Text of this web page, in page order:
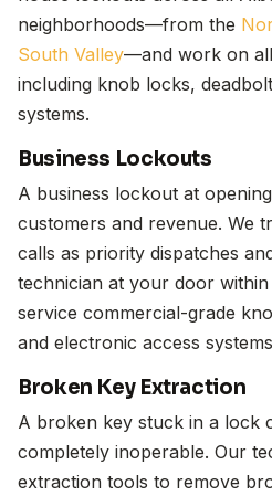
neighborhoods—from the
South Valley—and work on
including knob locks,
systems.
Business Lockouts
A business lockout at
customers and revenue. We
calls as priority dispatches
technician at your door
service commercial-grade
and electronic access
Broken Key Extraction
A broken key stuck in a lock
completely inoperable. Our
extraction tools to remove